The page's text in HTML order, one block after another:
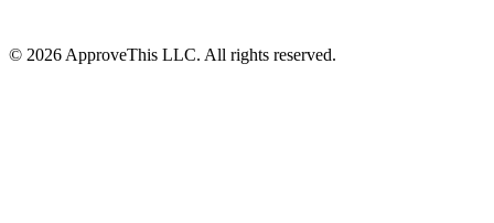
© 2026 ApproveThis LLC. All rights reserved.